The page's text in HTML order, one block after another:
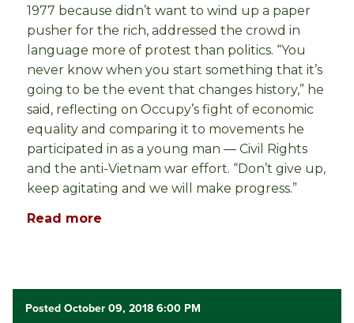
1977 because didn’t want to wind up a paper
pusher for the rich, addressed the crowd in
language more of protest than politics. “You
never know when you start something that it’s
going to be the event that changes history,” he
said, reflecting on Occupy’s fight of economic
equality and comparing it to movements he
participated in as a young man — Civil Rights
and the anti-Vietnam war effort. “Don’t give up,
keep agitating and we will make progress.”
Read more
Posted October 09, 2018 6:00 PM